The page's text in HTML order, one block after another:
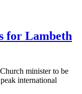
for Lambeth
minister to be
international